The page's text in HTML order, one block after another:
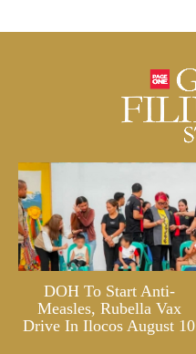
DOH To Start Anti-
Measles, Rubella Vax
Drive In Ilocos August 10